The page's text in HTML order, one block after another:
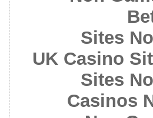
Sites
UK Casino
Sites
Casinos